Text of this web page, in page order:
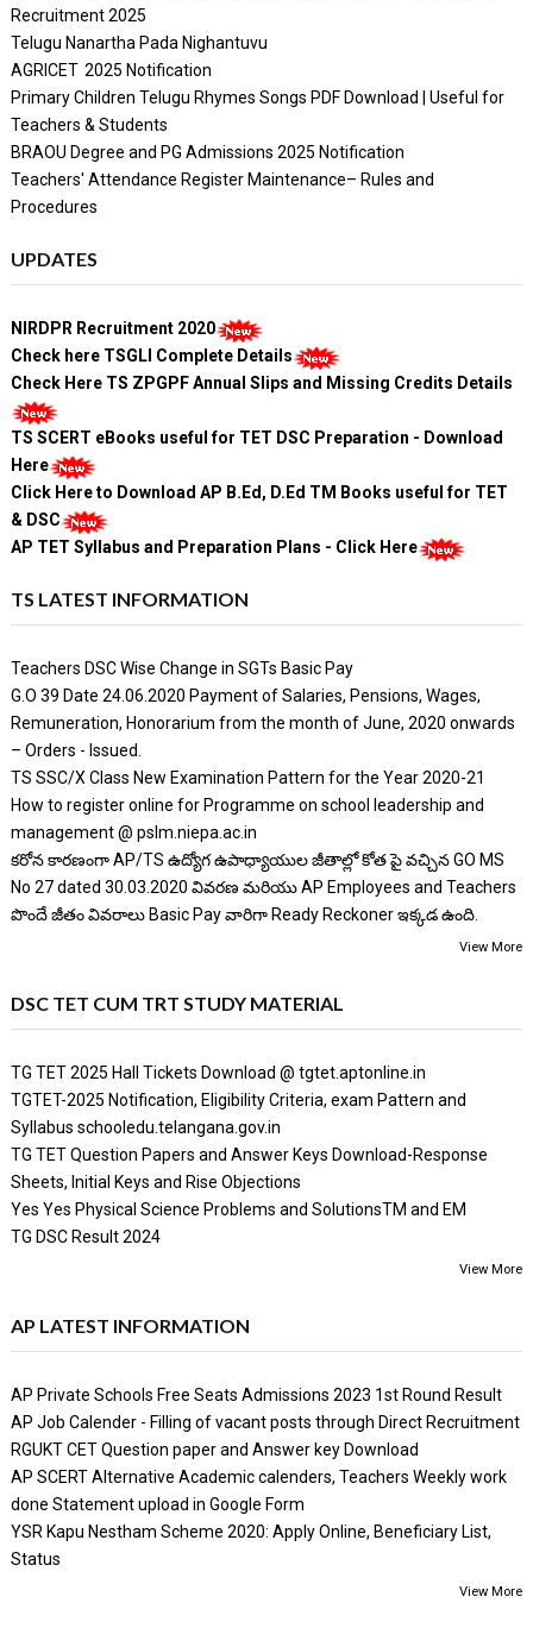
Recruitment 2025
Telugu Nanartha Pada Nighantuvu
AGRICET 2025 Notification
Primary Children Telugu Rhymes Songs PDF Download | Useful for
Teachers & Students
BRAOU Degree and PG Admissions 2025 Notification
Teachers' Attendance Register Maintenance– Rules and
Procedures
UPDATES
NIRDPR Recruitment 2020
Check here TSGLI Complete Details
Check Here TS ZPGPF Annual Slips and Missing Credits Details
TS SCERT eBooks useful for TET DSC Preparation - Download
Here
Click Here to Download AP B.Ed, D.Ed TM Books useful for TET
& DSC
AP TET Syllabus and Preparation Plans - Click Here
TS LATEST INFORMATION
Teachers DSC Wise Change in SGTs Basic Pay
G.O 39 Date 24.06.2020 Payment of Salaries, Pensions, Wages,
Remuneration, Honorarium from the month of June, 2020 onwards
– Orders - Issued.
TS SSC/X Class New Examination Pattern for the Year 2020-21
How to register online for Programme on school leadership and
management @ pslm.niepa.ac.in
కరోన కారణంగా AP/TS ఉద్యోగ ఉపాధ్యాయుల జీతాల్లో కోత పై వచ్చిన GO MS
No 27 dated 30.03.2020 వివరణ మరియు AP Employees and Teachers
పొందే జీతం వివరాలు Basic Pay వారిగా Ready Reckoner ఇక్కడ ఉంది.
View More
DSC TET CUM TRT STUDY MATERIAL
TG TET 2025 Hall Tickets Download @ tgtet.aptonline.in
TGTET-2025 Notification, Eligibility Criteria, exam Pattern and
Syllabus schooledu.telangana.gov.in
TG TET Question Papers and Answer Keys Download-Response
Sheets, Initial Keys and Rise Objections
Yes Yes Physical Science Problems and SolutionsTM and EM
TG DSC Result 2024
View More
AP LATEST INFORMATION
AP Private Schools Free Seats Admissions 2023 1st Round Result
AP Job Calender - Filling of vacant posts through Direct Recruitment
RGUKT CET Question paper and Answer key Download
AP SCERT Alternative Academic calenders, Teachers Weekly work
done Statement upload in Google Form
YSR Kapu Nestham Scheme 2020: Apply Online, Beneficiary List,
Status
View More